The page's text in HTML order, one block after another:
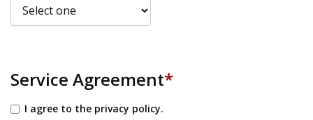
Service Agreement*
I agree to the privacy policy.